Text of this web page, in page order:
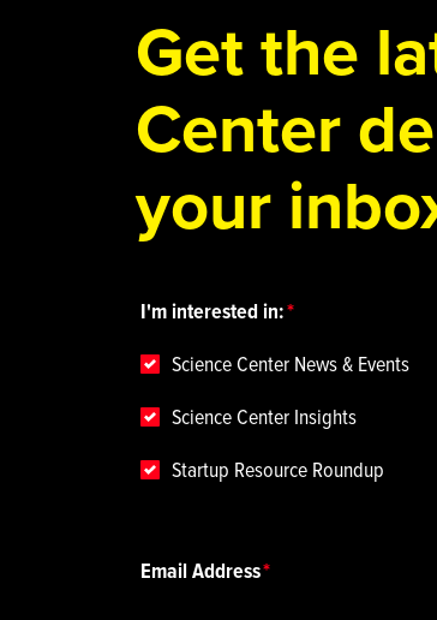
Get the
Center
your
I'm interested in:
Science Center News & Events
Science Center Insights
Startup Resource Roundup
Email Address